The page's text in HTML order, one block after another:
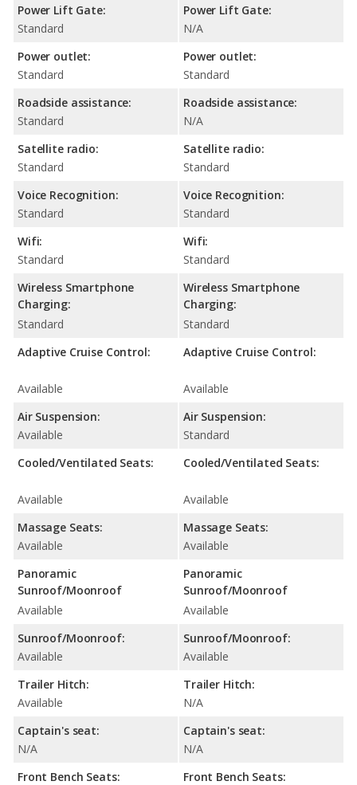
Power Lift Gate:
Standard
Power outlet:
Standard
Roadside assistance:
Standard
Satellite radio:
Standard
Voice Recognition:
Standard
Wifi:
Standard
Wireless Smartphone
Charging:
Standard
Adaptive Cruise Control:
Available
Air Suspension:
Available
Cooled/Ventilated Seats:
Available
Massage Seats:
Available
Panoramic
Sunroof/Moonroof
Available
Sunroof/Moonroof:
Available
Trailer Hitch:
Available
Captain's seat:
N/A
Front Bench Seats:
Power Lift Gate:
N/A
Power outlet:
Standard
Roadside assistance:
N/A
Satellite radio:
Standard
Voice Recognition:
Standard
Wifi:
Standard
Wireless Smartphone
Charging:
Standard
Adaptive Cruise Control:
Available
Air Suspension:
Standard
Cooled/Ventilated Seats:
Available
Massage Seats:
Available
Panoramic
Sunroof/Moonroof
Available
Sunroof/Moonroof:
Available
Trailer Hitch:
N/A
Captain's seat:
N/A
Front Bench Seats: